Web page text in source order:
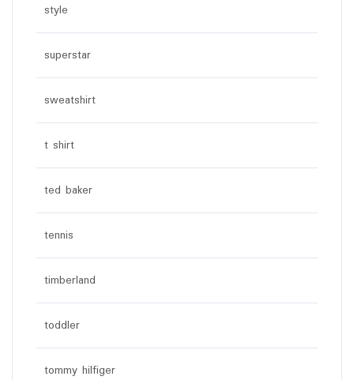
style
superstar
sweatshirt
t shirt
ted baker
tennis
timberland
toddler
tommy hilfiger